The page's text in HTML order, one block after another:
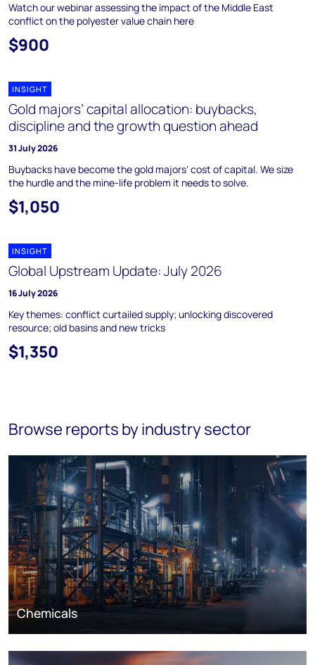
Watch our webinar assessing the impact of the Middle East
conflict on the polyester value chain here
$900
INSIGHT
Gold majors’ capital allocation: buybacks,
discipline and the growth question ahead
31 July 2026
Buybacks have become the gold majors' cost of capital. We size
the hurdle and the mine-life problem it needs to solve.
$1,050
INSIGHT
Global Upstream Update: July 2026
16 July 2026
Key themes: conflict curtailed supply; unlocking discovered
resource; old basins and new tricks
$1,350
Browse reports by industry sector
Chemicals